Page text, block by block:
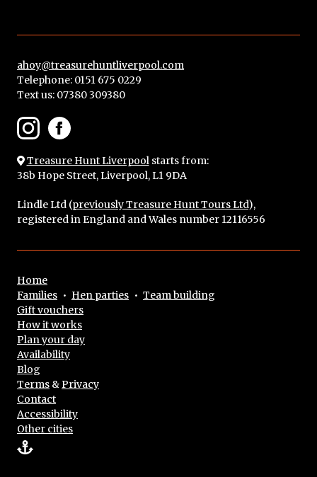
ahoy@treasurehuntliverpool.com
Telephone: 0151 675 0229
Text us: 07380 309380
Treasure Hunt Liverpoolstarts from:
38b Hope Street, Liverpool, L1 9DA
Lindle Ltd (previously Treasure Hunt Tours Ltd),
registered in England and Wales number 12116556
Home
Families • Hen parties • Team building
Gift vouchers
How it works
Plan your day
Availability
Blog
Terms &Privacy
Contact
Accessibility
Other cities